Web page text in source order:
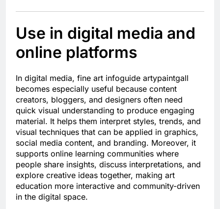
Use in digital media and
online platforms
In digital media, fine art infoguide artypaintgall
becomes especially useful because content
creators, bloggers, and designers often need
quick visual understanding to produce engaging
material. It helps them interpret styles, trends, and
visual techniques that can be applied in graphics,
social media content, and branding. Moreover, it
supports online learning communities where
people share insights, discuss interpretations, and
explore creative ideas together, making art
education more interactive and community-driven
in the digital space.